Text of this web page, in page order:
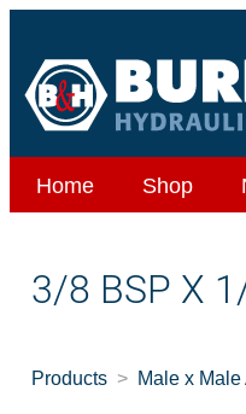
Home Shop
3/8 BSP X
Products Male x